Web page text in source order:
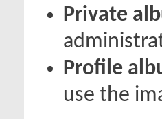
Private
Profile
use the